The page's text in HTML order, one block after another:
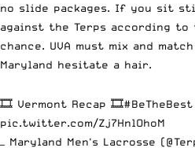
no slide packages. If you sit
against the Terps according
chance. UVA must mix and
Maryland hesitate a hair.
🎞️ Vermont Recap 🎞️#BeTheBest
pic.twitter.com/Zj7HnlOhoM
— Maryland Men's Lacrosse